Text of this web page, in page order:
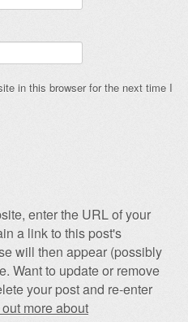
in this browser for the next time I
enter the URL of your
a link to this post's
will then appear (possibly
Want to update or remove
your post and re-enter
more about